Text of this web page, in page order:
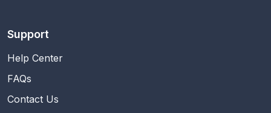
Support
Help Center
FAQs
Contact Us